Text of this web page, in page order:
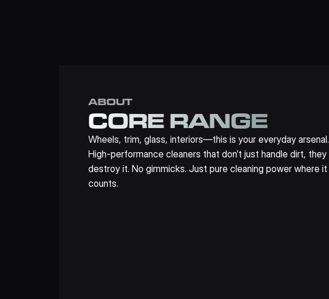
ABOUT
CORE RANGE
Wheels, trim, glass, interiors—this is your everyday arsenal.
High-performance cleaners that don’t just handle dirt, they
destroy it. No gimmicks. Just pure cleaning power where it
counts.